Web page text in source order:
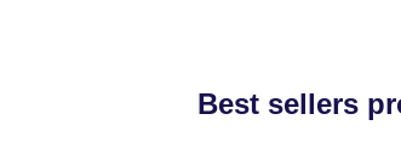
Best sellers